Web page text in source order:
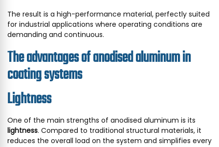
The result is a high-performance material, perfectly suited
for industrial applications where operating conditions are
demanding and continuous.
The advantages of anodised aluminum in
coating systems
Lightness
One of the main strengths of anodised aluminum is its
lightness. Compared to traditional structural materials, it
reduces the overall load on the system and simplifies every